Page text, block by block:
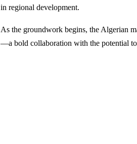
in regional development.
As the groundwork begins, the Algerian
—a bold collaboration with the potential